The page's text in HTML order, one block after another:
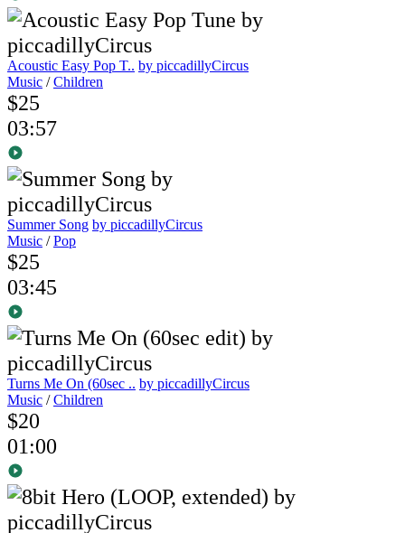
Acoustic Easy Pop T.. by piccadillyCircus
Music /Children
$25
03:57
Summer Song by piccadillyCircus
Music /Pop
$25
03:45
Turns Me On (60sec .. by piccadillyCircus
Music /Children
$20
01:00